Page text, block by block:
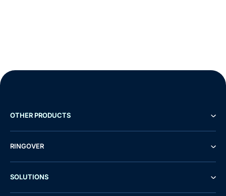
OTHER PRODUCTS
RINGOVER
SOLUTIONS